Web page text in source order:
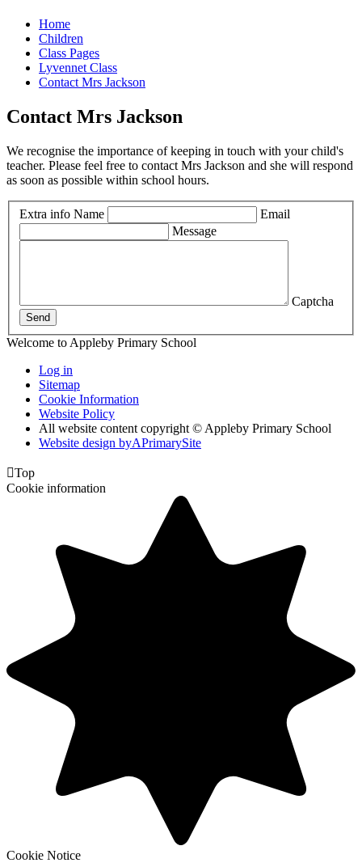
Home
Children
Class Pages
Lyvennet Class
Contact Mrs Jackson
Contact Mrs Jackson
We recognise the importance of keeping in touch with your child's
teacher. Please feel free to contact Mrs Jackson and she will respond
as soon as possible within school hours.
Extra info Name
Email
Message
Captcha
Send
Welcome to Appleby Primary School
Log in
Sitemap
Cookie Information
Website Policy
All website content copyright © Appleby Primary School
Website design byAPrimarySite
Top
Cookie information
Cookie Notice